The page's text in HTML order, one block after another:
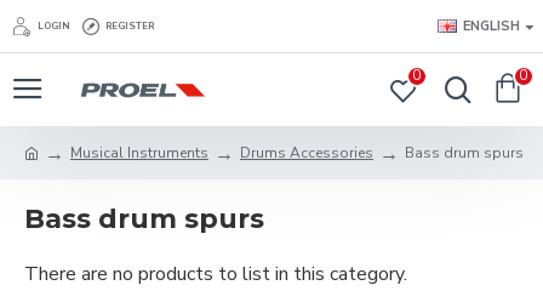
LOGIN REGISTER ENGLISH
0 0
Musical Instruments Drums Accessories Bass drum spurs
Bass drum spurs
There are no products to list in this category.